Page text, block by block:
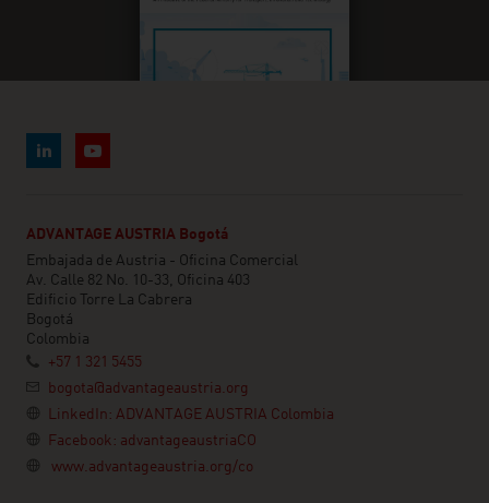
ADVANTAGE AUSTRIA Bogotá
Embajada de Austria - Oficina Comercial
Av. Calle 82 No. 10-33, Oficina 403
Edificio Torre La Cabrera
Bogotá
Colombia
+57 1 321 5455
bogota@advantageaustria.org
LinkedIn: ADVANTAGE AUSTRIA Colombia
Facebook: advantageaustriaCO
www.advantageaustria.org/co